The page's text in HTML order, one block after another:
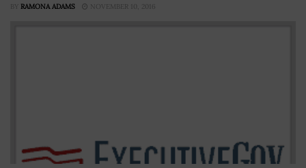
BY RAMONA ADAMS NOVEMBER 10, 2016